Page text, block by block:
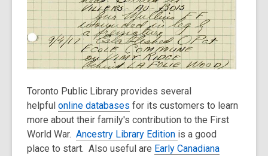
Toronto Public Library provides several
helpful online databases for its customers to learn
more about their family's contribution to the First
World War. Ancestry Library Edition is a good
place to start. Also useful are Early Canadiana